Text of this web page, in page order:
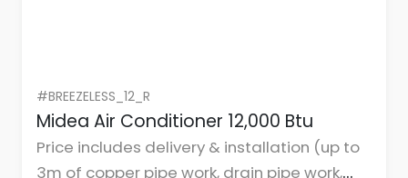
#BREEZELESS_12_R
Midea Air Conditioner 12,000 Btu
Price includes delivery & installation (up to
3m of copper pipe work, drain pipe work,